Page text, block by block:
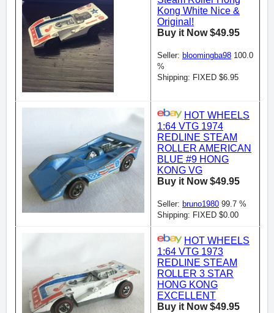
Kong White Nice &
Original!
Buy it Now $49.95
Seller: bloomingba98 100.0
%
Shipping: FIXED $6.95
HOT WHEELS
1:64 VTG 1974
REDLINE STEAM
ROLLER AMERICAN
BLUE #9 HONG
KONG VG
Buy it Now $49.95
Seller: bruno1980 99.7 %
Shipping: FIXED $0.00
HOT WHEELS
1:64 VTG 1973
REDLINE STEAM
ROLLER 3 STAR
HONG KONG
EXCELLENT
Buy it Now $49.95